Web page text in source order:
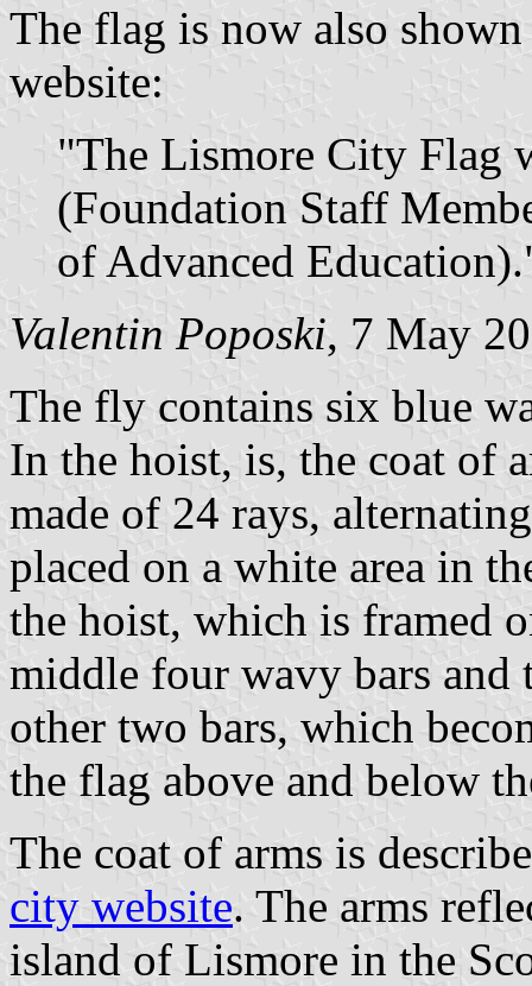
The flag is now also
website:
"The Lismore City Flag
(Foundation Staff
of Advanced
Valentin Poposki, 7 May
The fly contains six blue
In the hoist, is, the coat of
made of 24 rays,
placed on a white area in
the hoist, which is framed
middle four wavy bars and
other two bars, which
the flag above and below
The coat of arms is
city website. The arms
island of Lismore in the